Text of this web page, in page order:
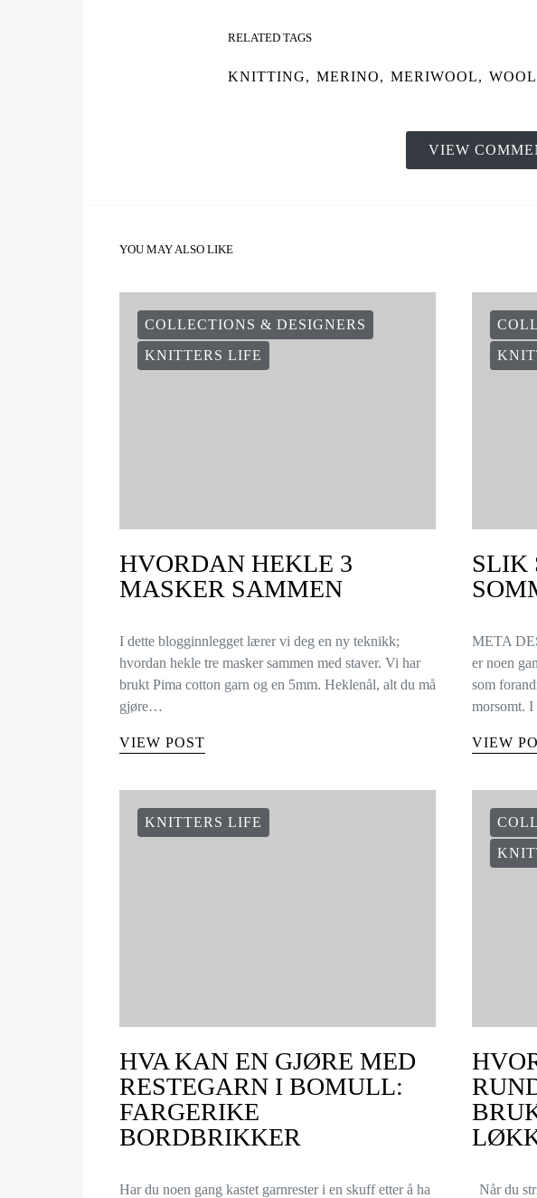
RELATED TAGS
KNITTING, MERINO, MERIWOOL, WOOL
VIEW
YOU MAY ALSO LIKE
COLLECTIONS & DESIGNERS
KNITTERS LIFE
HVORDAN HEKLE 3
MASKER SAMMEN
I dette blogginnlegget lærer vi deg en ny teknikk;
hvordan hekle tre masker sammen med staver. Vi har
brukt Pima cotton garn og en 5mm. Heklenål, alt du må
gjøre…
VIEW POST
SLIK
META
er noen
som
morsomt.
VIEW
KNITTERS LIFE
HVA KAN EN GJØRE MED
RESTEGARN I BOMULL:
FARGERIKE
BORDBRIKKER
Har du noen gang kastet garnrester i en skuff etter å ha Når du